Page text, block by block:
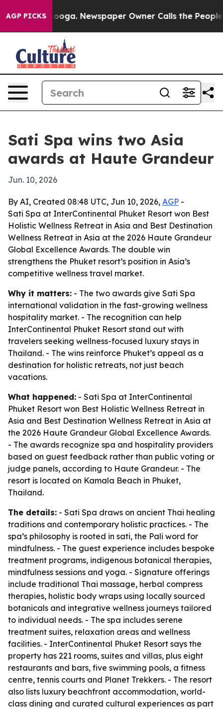
AGP PICKS
Chattanooga. Newspaper Owner Calls the People
Sati Spa wins two Asia
awards at Haute Grandeur
Jun. 10, 2026
By AI, Created 08:48 UTC, Jun 10, 2026, AGP -
Sati Spa at InterContinental Phuket Resort won Best
Holistic Wellness Retreat in Asia and Best Destination
Wellness Retreat in Asia at the 2026 Haute Grandeur
Global Excellence Awards. The double win
strengthens the Phuket resort’s position in Asia’s
competitive wellness travel market.
Why it matters: - The two awards give Sati Spa
international validation in the fast-growing wellness
hospitality market. - The recognition can help
InterContinental Phuket Resort stand out with
travelers seeking wellness-focused luxury stays in
Thailand. - The wins reinforce Phuket’s appeal as a
destination for holistic retreats, not just beach
vacations.
What happened: - Sati Spa at InterContinental
Phuket Resort won Best Holistic Wellness Retreat in
Asia and Best Destination Wellness Retreat in Asia at
the 2026 Haute Grandeur Global Excellence Awards.
- The awards recognize spa and hospitality providers
based on guest feedback rather than public voting or
judge panels, according to Haute Grandeur. - The
resort is located on Kamala Beach in Phuket,
Thailand.
The details: - Sati Spa draws on ancient Thai healing
traditions and contemporary holistic practices. - The
spa’s philosophy is rooted in sati, the Pali word for
mindfulness. - The guest experience includes bespoke
treatment programs, indigenous botanical therapies,
mindfulness sessions and yoga. - Signature offerings
include traditional Thai massage, herbal compress
therapies, holistic body wraps using locally sourced
botanicals and integrative wellness journeys tailored
to individual needs. - The spa includes serene
treatment suites, relaxation areas and wellness
facilities. - InterContinental Phuket Resort says the
property has 221 rooms, suites and villas, plus eight
restaurants and bars, five swimming pools, a fitness
centre, tennis courts and Planet Trekkers. - The resort
also lists luxury beachfront accommodation, world-
class dining and curated cultural experiences as part